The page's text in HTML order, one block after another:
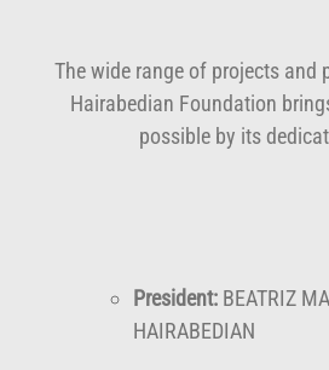
The wide range of projects and
Hairabedian Foundation
possible by its
President: BEATRIZ
HAIRABEDIAN